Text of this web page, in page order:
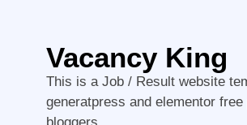
Vacancy King
This is a Job / Result website
generatpress and elementor